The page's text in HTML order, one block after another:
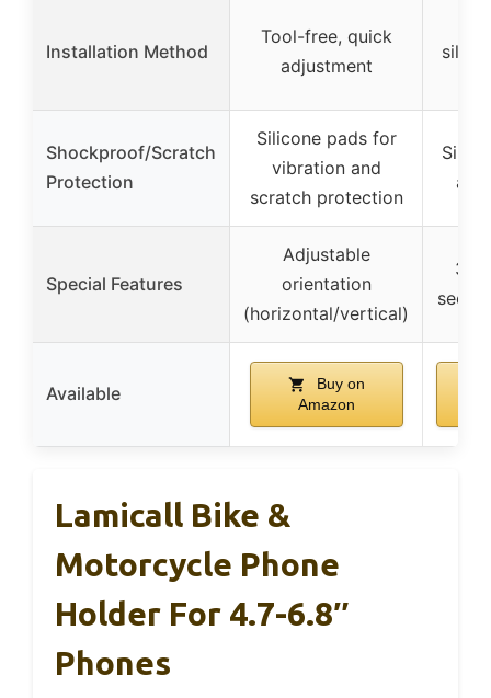
Installation Method
Tool-free, quick
adjustment
Shockproof/Scratch
Protection
Silicone pads for
vibration and
scratch protection
Special Features
Adjustable
orientation
(horizontal/vertical)
Available
Buy on
Amazon
Lamicall Bike &
Motorcycle Phone
Holder For 4.7-6.8″
Phones